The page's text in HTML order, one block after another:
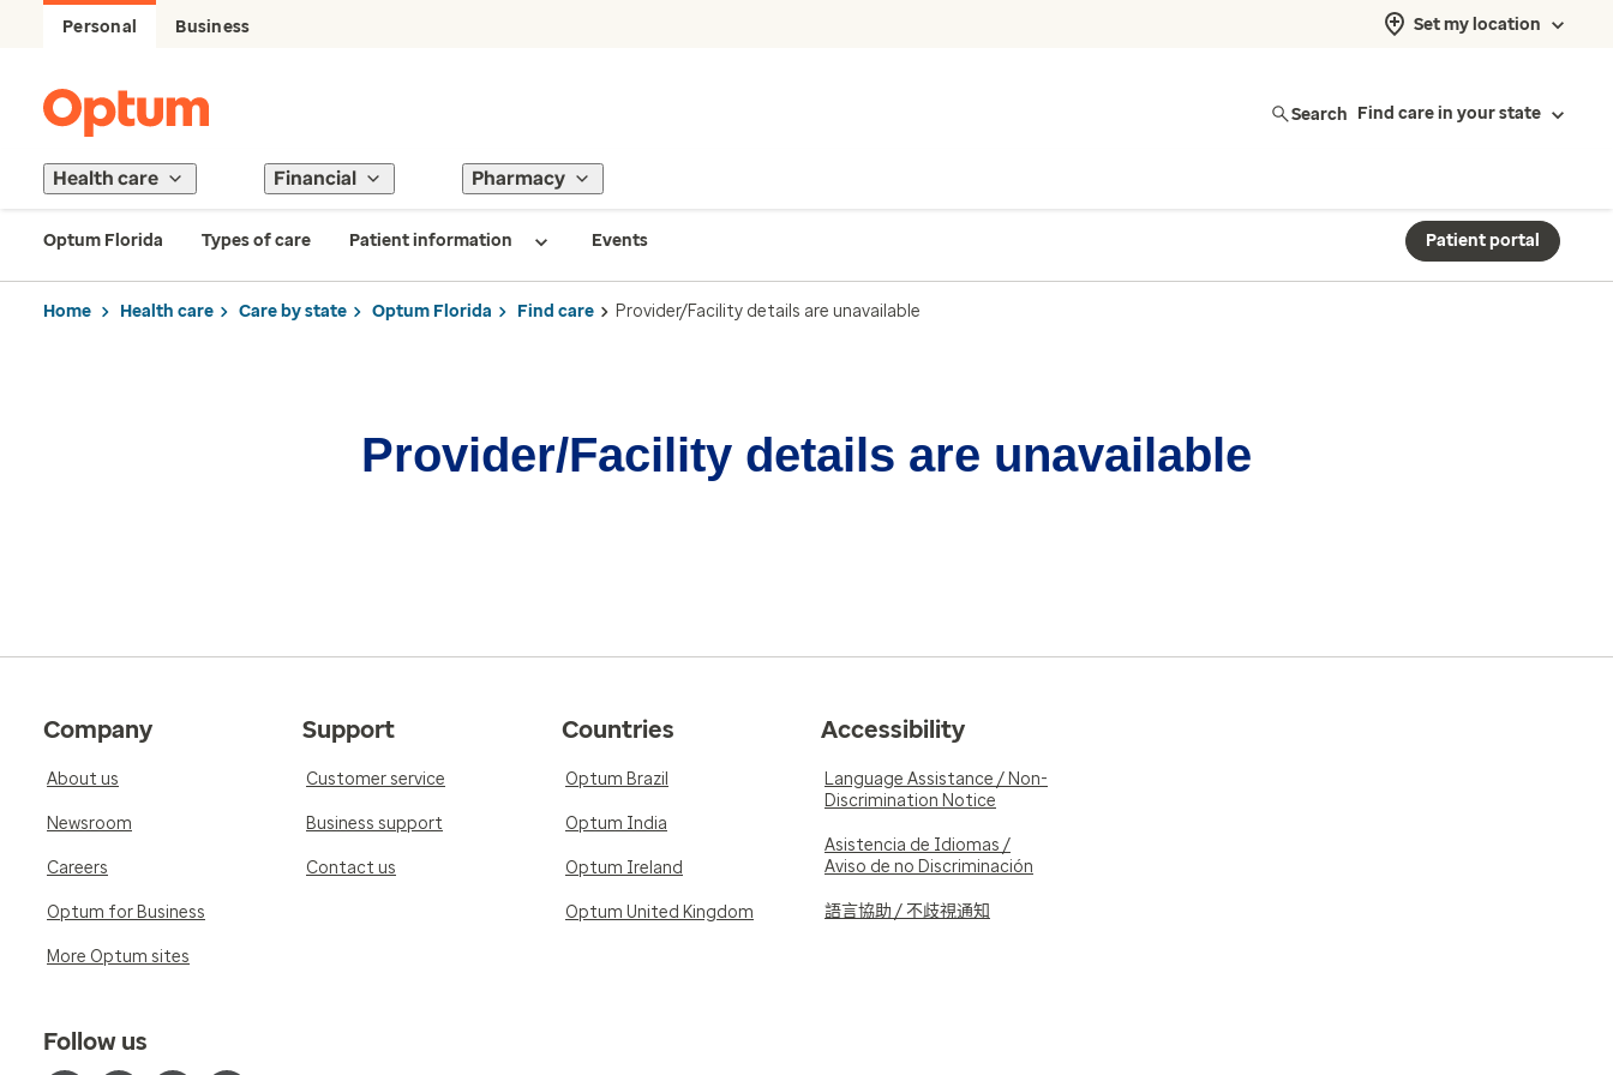
Personal Business Set my location
Search Find care in your state
Health care Financial Pharmacy
Optum Florida Types of care Patient information Events Patient portal
Home Health care Care by state Optum Florida Find care Provider/Facility details are unavailable
Provider/Facility details are unavailable
Company
About us
Newsroom
Careers
Optum for Business
More Optum sites
Support
Customer service
Business support
Contact us
Countries
Optum Brazil
Optum India
Optum Ireland
Optum United Kingdom
Accessibility
Language Assistance / Non-
Discrimination Notice
Asistencia de Idiomas /
Aviso de no Discriminación
語言協助 / 不歧視通知
Follow us